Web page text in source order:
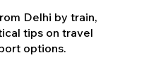
Delhi by train,
tips on travel
options.